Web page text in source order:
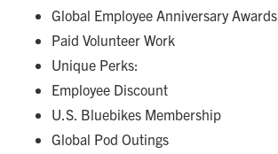
Global Employee Anniversary Awards
Paid Volunteer Work
Unique Perks:
Employee Discount
U.S. Bluebikes Membership
Global Pod Outings